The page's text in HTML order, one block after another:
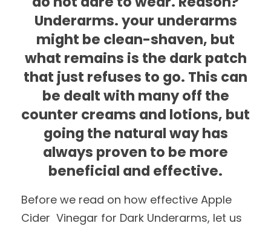
Underarms. your underarms
might be clean-shaven, but
what remains is the dark patch
that just refuses to go. This can
be dealt with many off the
counter creams and lotions, but
going the natural way has
always proven to be more
beneficial and effective.
Before we read on how effective Apple
Cider Vinegar for Dark Underarms, let us